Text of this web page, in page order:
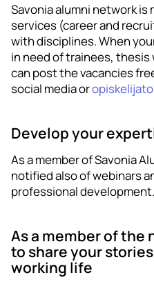
Savonia alumni network
services (career and
with disciplines. When
in need of trainees,
can post the vacancies
social media or
Develop your
As a member of Savonia
notified also of webinars
professional development.
As a member of
to share your
working life